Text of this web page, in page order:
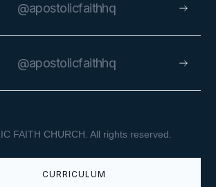
@apostolicfaithhq
@apostolicfaithhq
FAITH CHURCH. All rights reserved.
CURRICULUM